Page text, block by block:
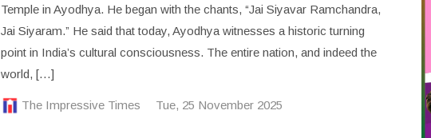
Temple in Ayodhya. He began with the chants, “Jai Siyavar Ramchandra,
Jai Siyaram.” He said that today, Ayodhya witnesses a historic turning
point in India’s cultural consciousness. The entire nation, and indeed the
world, […]
The Impressive Times Tue, 25 November 2025